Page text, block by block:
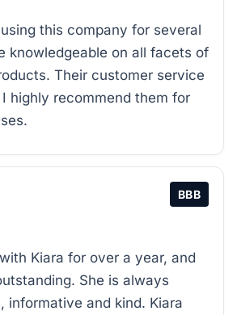
this company for several
knowledgeable on all facets of
Their customer service
highly recommend them for
BBB
Kiara for over a year, and
She is always
informative and kind. Kiara